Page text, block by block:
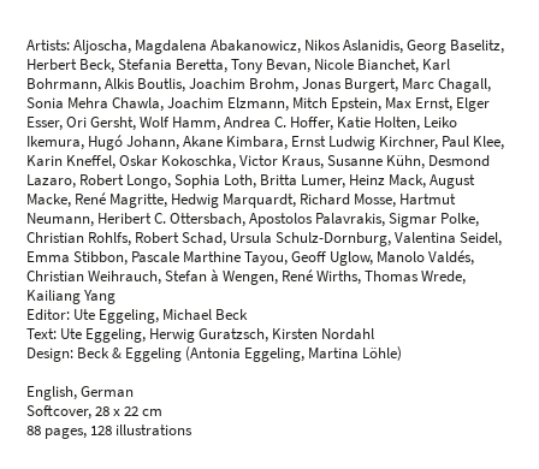
Artists: Aljoscha, Magdalena Abakanowicz, Nikos Aslanidis, Georg Baselitz,
Herbert Beck, Stefania Beretta, Tony Bevan, Nicole Bianchet, Karl
Bohrmann, Alkis Boutlis, Joachim Brohm, Jonas Burgert, Marc Chagall,
Sonia Mehra Chawla, Joachim Elzmann, Mitch Epstein, Max Ernst, Elger
Esser, Ori Gersht, Wolf Hamm, Andrea C. Hoffer, Katie Holten, Leiko
Ikemura, Hugó Johann, Akane Kimbara, Ernst Ludwig Kirchner, Paul Klee,
Karin Kneffel, Oskar Kokoschka, Victor Kraus, Susanne Kühn, Desmond
Lazaro, Robert Longo, Sophia Loth, Britta Lumer, Heinz Mack, August
Macke, René Magritte, Hedwig Marquardt, Richard Mosse, Hartmut
Neumann, Heribert C. Ottersbach, Apostolos Palavrakis, Sigmar Polke,
Christian Rohlfs, Robert Schad, Ursula Schulz-Dornburg, Valentina Seidel,
Emma Stibbon, Pascale Marthine Tayou, Geoff Uglow, Manolo Valdés,
Christian Weihrauch, Stefan à Wengen, René Wirths, Thomas Wrede,
Kailiang Yang
Editor: Ute Eggeling, Michael Beck
Text: Ute Eggeling, Herwig Guratzsch, Kirsten Nordahl
Design: Beck & Eggeling (Antonia Eggeling, Martina Löhle)
English, German
Softcover, 28 x 22 cm
88 pages, 128 illustrations